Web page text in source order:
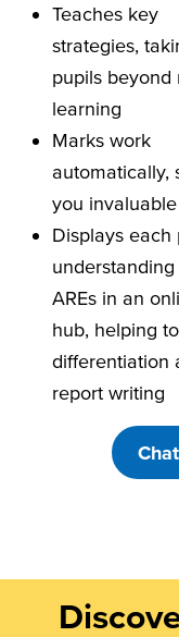
Teaches key
strategies,
pupils beyond
learning
Marks work
automatically,
you
Displays each
AREs in an
hub, helping
differentiation
report writing